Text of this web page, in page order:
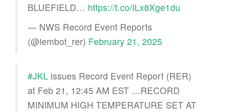
BLUEFIELD… https://t.co/ILx8Xge1du
— NWS Record Event Reports
(@iembot_rer) February 21, 2025
#JKL issues Record Event Report (RER)
at Feb 21, 12:45 AM EST …RECORD
MINIMUM HIGH TEMPERATURE SET AT